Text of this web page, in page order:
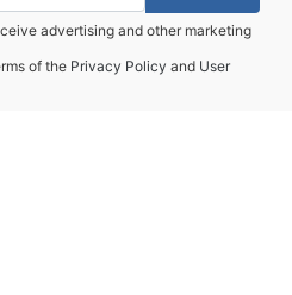
advertising and other marketing
of the Privacy Policy and User